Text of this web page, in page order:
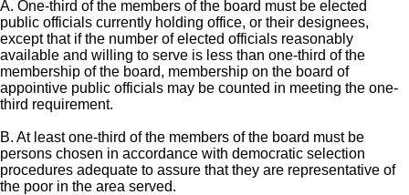
A. One-third of the members of the board must be elected
public officials currently holding office, or their designees,
except that if the number of elected officials reasonably
available and willing to serve is less than one-third of the
membership of the board, membership on the board of
appointive public officials may be counted in meeting the one-
third requirement.
B. At least one-third of the members of the board must be
persons chosen in accordance with democratic selection
procedures adequate to assure that they are representative of
the poor in the area served.